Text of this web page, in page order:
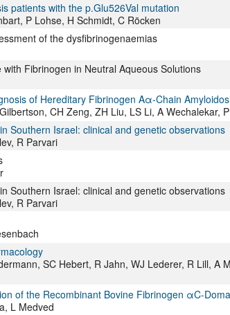
patients with the p.Glu526Val mutation
P Lohse, H Schmidt, C Röcken
of the dysfibrinogenaemias
Fibrinogen in Neutral Aqueous Solutions
of Hereditary Fibrinogen Aα-Chain
CH Zeng, ZH Liu, LS Li, A Wechalekar,
Southern Israel: clinical and genetic observations
R Parvari
Southern Israel: clinical and genetic observations
R Parvari
SC Hebert, R Jahn, WJ Lederer, R Lill, A
of the Recombinant Bovine Fibrinogen αC-
L Medved